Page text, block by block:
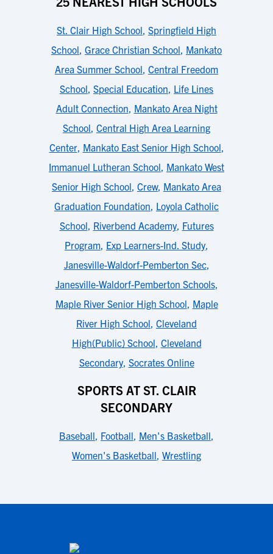
St. Clair High School, Springfield High
School, Grace Christian School, Mankato
Area Summer School, Central Freedom
School, Special Education, Life Lines
Adult Connection, Mankato Area Night
School, Central High Area Learning
Center, Mankato East Senior High School,
Immanuel Lutheran School, Mankato West
Senior High School, Crew, Mankato Area
Graduation Foundation, Loyola Catholic
School, Riverbend Academy, Futures
Program, Exp Learners-Ind. Study,
Janesville-Waldorf-Pemberton Sec,
Janesville-Waldorf-Pemberton Schools,
Maple River Senior High School, Maple
River High School, Cleveland
High(Public) School, Cleveland
Secondary, Socrates Online
SPORTS AT ST. CLAIR
SECONDARY
Baseball, Football, Men's Basketball,
Women's Basketball, Wrestling